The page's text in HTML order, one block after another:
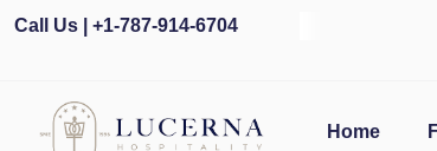
Call Us | +1-787-914-6704
Home